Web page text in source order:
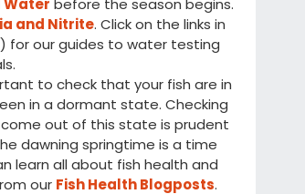
Water before the season begins.
and Nitrite. Click on the links in
for our guides to water testing
to check that your fish are in
in a dormant state. Checking
out of this state is prudent
dawning springtime is a time
learn all about fish health and
our Fish Health Blogposts.